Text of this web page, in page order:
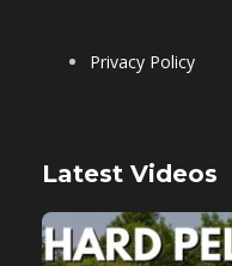
Privacy Policy
Latest Videos